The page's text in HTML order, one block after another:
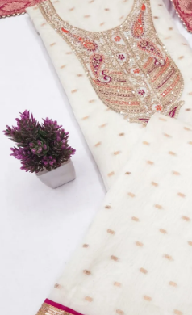
Design Number 2129
View Catalog
Dress Materials
Design Number 2128
View Catalog
Textile123.in – Start Reselling with
Materials, Salwar Suits/Kameez,
Readymade Dress, Sarees,
Textile Market at Lowest Prices
Wholesalers, Distributors
Readymade Sarees
#1 Wholesalers in Surat